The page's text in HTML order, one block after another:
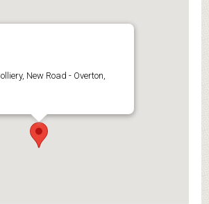
New Road - Overton,